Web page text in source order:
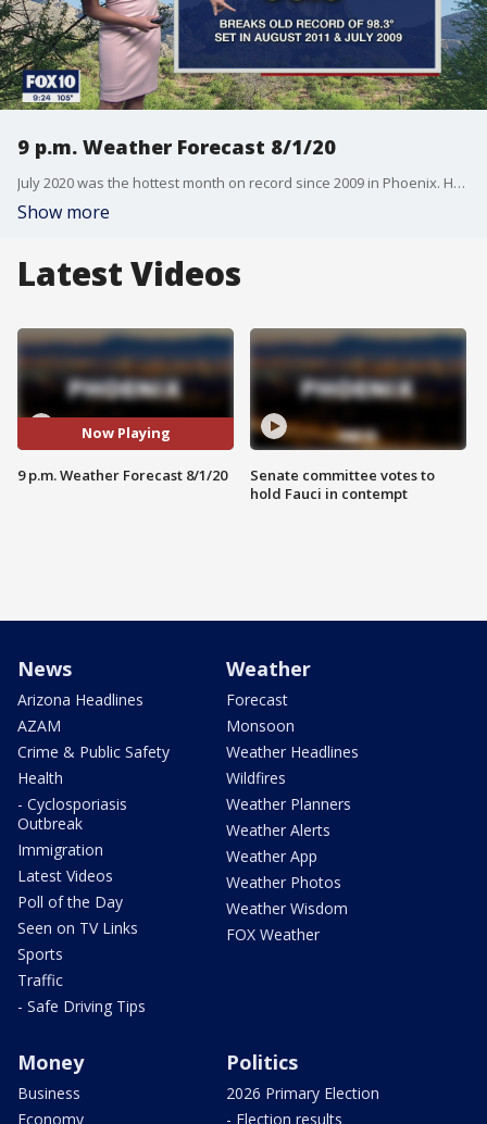
9 p.m. Weather Forecast 8/1/20
July 2020 was the hottest month on record since 2009 in Phoenix. How will we do this August?
Show more
Latest Videos
Now Playing
9 p.m. Weather Forecast 8/1/20
Senate committee votes to
hold Fauci in contempt
News
Arizona Headlines
AZAM
Crime & Public Safety
Health
- Cyclosporiasis
Outbreak
Immigration
Latest Videos
Poll of the Day
Seen on TV Links
Sports
Traffic
- Safe Driving Tips
Weather
Forecast
Monsoon
Weather Headlines
Wildfires
Weather Planners
Weather Alerts
Weather App
Weather Photos
Weather Wisdom
FOX Weather
Money
Business
Economy
Politics
2026 Primary Election
- Election results